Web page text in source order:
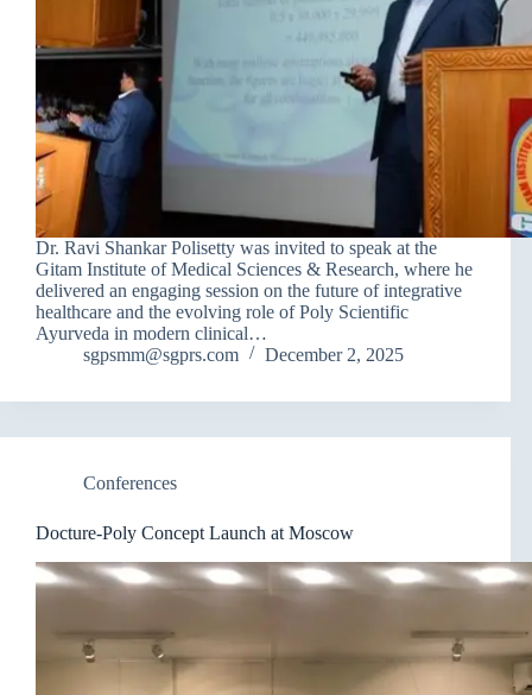
Dr. Ravi Shankar Polisetty was invited to speak at the
Gitam Institute of Medical Sciences & Research, where he
delivered an engaging session on the future of integrative
healthcare and the evolving role of Poly Scientific
Ayurveda in modern clinical…
sgpsmm@sgprs.com
December 2, 2025
Conferences
Docture-Poly Concept Launch at Moscow